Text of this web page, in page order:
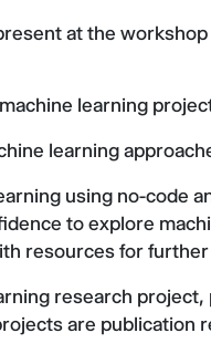
at the
learning
learning
using no-code
to explore
resources for
research
are publication